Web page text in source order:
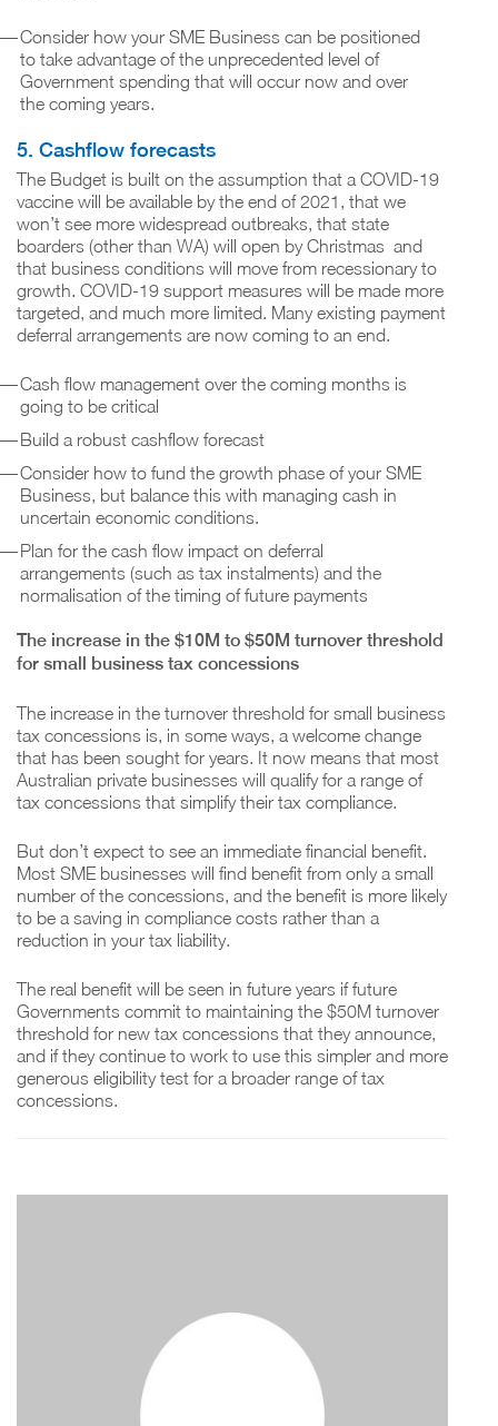
Consider how your SME Business can be positioned
to take advantage of the unprecedented level of
Government spending that will occur now and over
the coming years.
5. Cashflow forecasts
The Budget is built on the assumption that a COVID-19
vaccine will be available by the end of 2021, that we
won’t see more widespread outbreaks, that state
boarders (other than WA) will open by Christmas and
that business conditions will move from recessionary to
growth. COVID-19 support measures will be made more
targeted, and much more limited. Many existing payment
deferral arrangements are now coming to an end.
Cash flow management over the coming months is
going to be critical
Build a robust cashflow forecast
Consider how to fund the growth phase of your SME
Business, but balance this with managing cash in
uncertain economic conditions.
Plan for the cash flow impact on deferral
arrangements (such as tax instalments) and the
normalisation of the timing of future payments
The increase in the $10M to $50M turnover threshold
for small business tax concessions
The increase in the turnover threshold for small business
tax concessions is, in some ways, a welcome change
that has been sought for years. It now means that most
Australian private businesses will qualify for a range of
tax concessions that simplify their tax compliance.
But don’t expect to see an immediate financial benefit.
Most SME businesses will find benefit from only a small
number of the concessions, and the benefit is more likely
to be a saving in compliance costs rather than a
reduction in your tax liability.
The real benefit will be seen in future years if future
Governments commit to maintaining the $50M turnover
threshold for new tax concessions that they announce,
and if they continue to work to use this simpler and more
generous eligibility test for a broader range of tax
concessions.